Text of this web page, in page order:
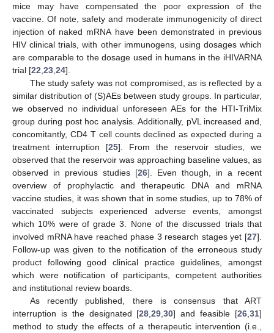
mice may have compensated the poor expression of the
vaccine. Of note, safety and moderate immunogenicity of direct
injection of naked mRNA have been demonstrated in previous
HIV clinical trials, with other immunogens, using dosages which
are comparable to the dosage used in humans in the iHIVARNA
trial [22 23 24].
The study safety was not compromised, as is reflected by a
similar distribution of (S)AEs between study groups. In particular,
we observed no individual unforeseen AEs for the HTI-TriMix
group during post hoc analysis. Additionally, pVL increased and,
concomitantly, CD4 T cell counts declined as expected during a
treatment interruption [25]. From the reservoir studies, we
observed that the reservoir was approaching baseline values, as
observed in previous studies [26]. Even though, in a recent
overview of prophylactic and therapeutic DNA and mRNA
vaccine studies, it was shown that in some studies, up to 78% of
vaccinated subjects experienced adverse events, amongst
which 10% were of grade 3. None of the discussed trials that
involved mRNA have reached phase 3 research stages yet [27].
Follow-up was given to the notification of the erroneous study
product following good clinical practice guidelines, amongst
which were notification of participants, competent authorities
and institutional review boards.
As recently published, there is consensus that ART
interruption is the designated [28 ,29 ,30] and feasible [26 ,31]
method to study the effects of a therapeutic intervention (i.e.,